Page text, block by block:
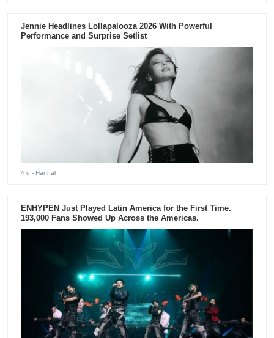
Jennie Headlines Lollapalooza 2026 With Powerful
Performance and Surprise Setlist
4 d - Hannah
ENHYPEN Just Played Latin America for the First Time.
193,000 Fans Showed Up Across the Americas.